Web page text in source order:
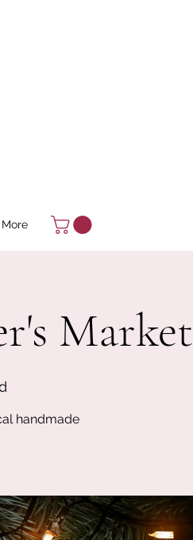
More
Market
handmade